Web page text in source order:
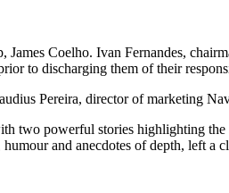
Coelho. Ivan Fernandes,
to discharging them of their
Pereira, director of marketing
two powerful stories highlighting
and anecdotes of depth, left a